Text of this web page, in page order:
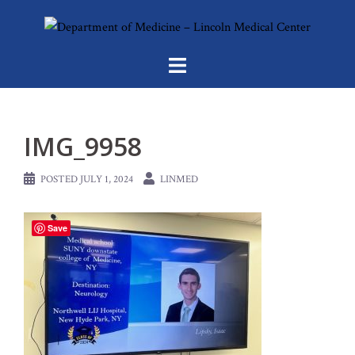
IMG_9958
POSTED JULY 1, 2024 LINMED
Save